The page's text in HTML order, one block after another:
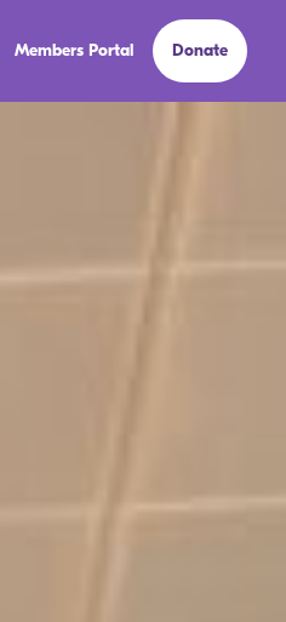
Members Portal Donate